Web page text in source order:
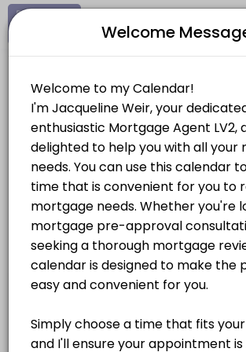
About Jacqueline Weir
Services Offered
Pre-Approval Consultation
Looking to get insight on how much house
Mortgage Consultation
Let&#039;s meet to discuss all of your
30 min
Document Signing
The signing of all documents is conditional to
60 min
Jacqueline Weir
Personal Meetings and Services/
Location /Catalog/ ......... /Info
Choose a Service
MORTGAGES
Pre-Approval
30 mins
Welcome